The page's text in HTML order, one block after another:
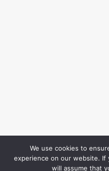
We use cookies to
experience on our website.
will assume that